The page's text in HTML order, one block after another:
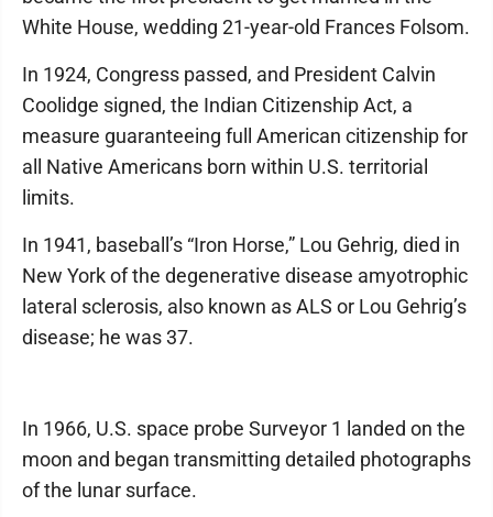
White House, wedding 21-year-old Frances Folsom.
In 1924, Congress passed, and President Calvin
Coolidge signed, the Indian Citizenship Act, a
measure guaranteeing full American citizenship for
all Native Americans born within U.S. territorial
limits.
In 1941, baseball’s “Iron Horse,” Lou Gehrig, died in
New York of the degenerative disease amyotrophic
lateral sclerosis, also known as ALS or Lou Gehrig’s
disease; he was 37.
In 1966, U.S. space probe Surveyor 1 landed on the
moon and began transmitting detailed photographs
of the lunar surface.